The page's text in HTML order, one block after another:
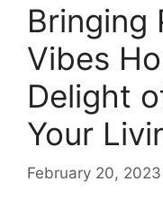
Bringing
Vibes
Delight
Your
February 20, 2023